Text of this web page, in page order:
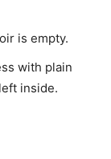
is empty.
with plain
inside.